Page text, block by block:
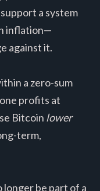
a system
inflation—
against it.
a zero-sum
profits at
Bitcoin lower
term,
longer be part of a